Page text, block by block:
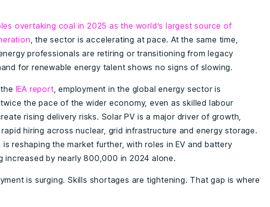
overtaking coal in 2025 as the world’s largest source of
, the sector is accelerating at pace. At the same time,
professionals are retiring or transitioning from legacy
for renewable energy talent shows no signs of slowing.
IEA report, employment in the global energy sector is
the pace of the wider economy, even as skilled labour
rising delivery risks. Solar PV is a major driver of growth,
hiring across nuclear, grid infrastructure and energy storage.
reshaping the market further, with roles in EV and battery
increased by nearly 800,000 in 2024 alone.
is surging. Skills shortages are tightening. That gap is where